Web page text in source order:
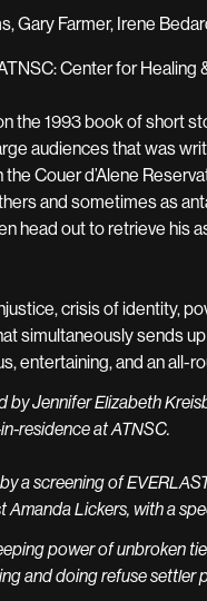
Gary Farmer, Irene
Center for Healing
the 1993 book of short
audiences that was
the Couer d’Alene
and sometimes as
head out to retrieve his
crisis of identity,
simultaneously sends
entertaining, and an all-
by Jennifer Elizabeth
residence at ATNSC.
a screening of
Lickers, with a
power of unbroken
and doing refuse